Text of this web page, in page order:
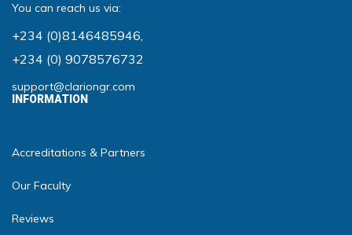
You can reach us via:
+234 (0)8146485946,
+234 (0) 9078576732
support@clariongr.com
INFORMATION
Accreditations & Partners
Our Faculty
Reviews